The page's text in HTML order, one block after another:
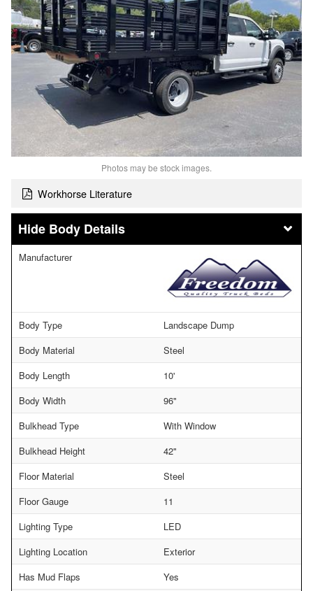
Photos may be stock images.
Workhorse Literature
Body Details
Manufacturer
Body Type
Landscape Dump
Body Material
Steel
Body Length
10'
Body Width
96"
Bulkhead Type
With Window
Bulkhead Height
42"
Floor Material
Steel
Floor Gauge
11
Lighting Type
LED
Lighting Location
Exterior
Has Mud Flaps
Yes